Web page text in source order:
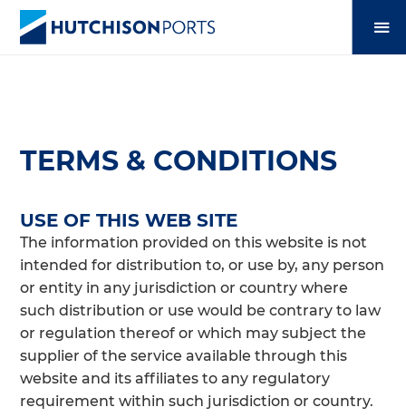
TERMS & CONDITIONS
USE OF THIS WEB SITE
The information provided on this website is not
intended for distribution to, or use by, any person
or entity in any jurisdiction or country where
such distribution or use would be contrary to law
or regulation thereof or which may subject the
supplier of the service available through this
website and its affiliates to any regulatory
requirement within such jurisdiction or country.